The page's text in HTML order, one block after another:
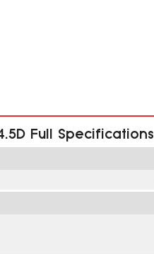
Full Specifications
1900 - SIM 1 & SIM 2